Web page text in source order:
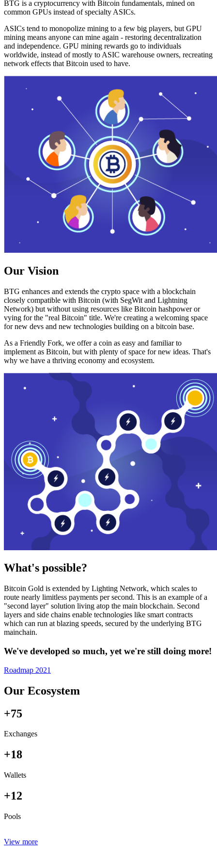
BTG is a cryptocurrency with Bitcoin fundamentals, mined on
common GPUs instead of specialty ASICs.
ASICs tend to monopolize mining to a few big players, but GPU
mining means anyone can mine again - restoring decentralization
and independence. GPU mining rewards go to individuals
worldwide, instead of mostly to ASIC warehouse owners, recreating
network effects that Bitcoin used to have.
Our Vision
BTG enhances and extends the crypto space with a blockchain
closely compatible with Bitcoin (with SegWit and Lightning
Network) but without using resources like Bitcoin hashpower or
vying for the "real Bitcoin" title. We're creating a welcoming space
for new devs and new technologies building on a bitcoin base.
As a Friendly Fork, we offer a coin as easy and familiar to
implement as Bitcoin, but with plenty of space for new ideas. That's
why we have a thriving economy and ecosystem.
What's possible?
Bitcoin Gold is extended by Lighting Network, which scales to
route nearly limitless payments per second. This is an example of a
"second layer" solution living atop the main blockchain. Second
layers and side chains enable technologies like smart contracts
which can run at blazing speeds, secured by the underlying BTG
mainchain.
We've developed so much, yet we're still doing more!
Roadmap 2021
Our Ecosystem
+75
Exchanges
+18
Wallets
+12
Pools
View more